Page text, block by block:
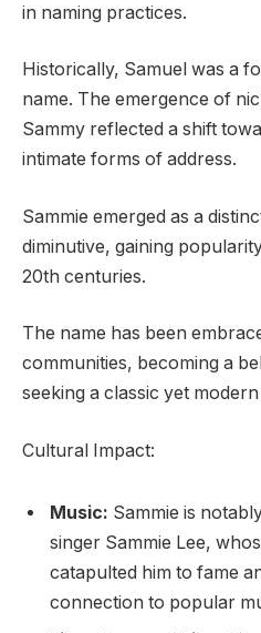
in naming practices.
Historically, Samuel was a
name. The emergence of
Sammy reflected a shift
intimate forms of address.
Sammie emerged as a
diminutive, gaining
20th centuries.
The name has been
communities, becoming a
seeking a classic yet
Cultural Impact:
Music: Sammie is
singer Sammie Lee,
catapulted him to fame
connection to popular